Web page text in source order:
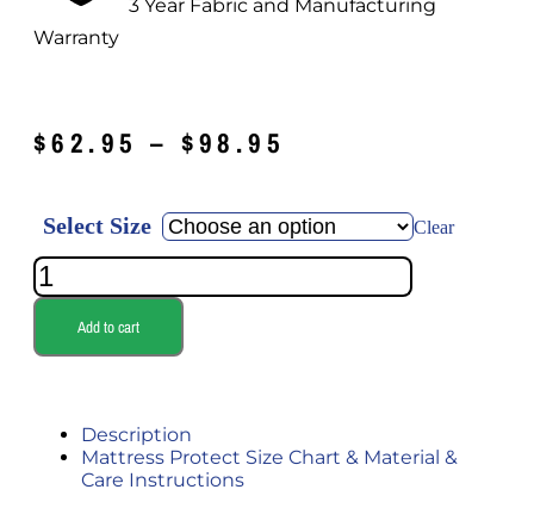
3 Year Fabric and Manufacturing
Warranty
$62.95 – $98.95
Select Size Clear
Add to cart
Description
Mattress Protect Size Chart & Material &
Care Instructions